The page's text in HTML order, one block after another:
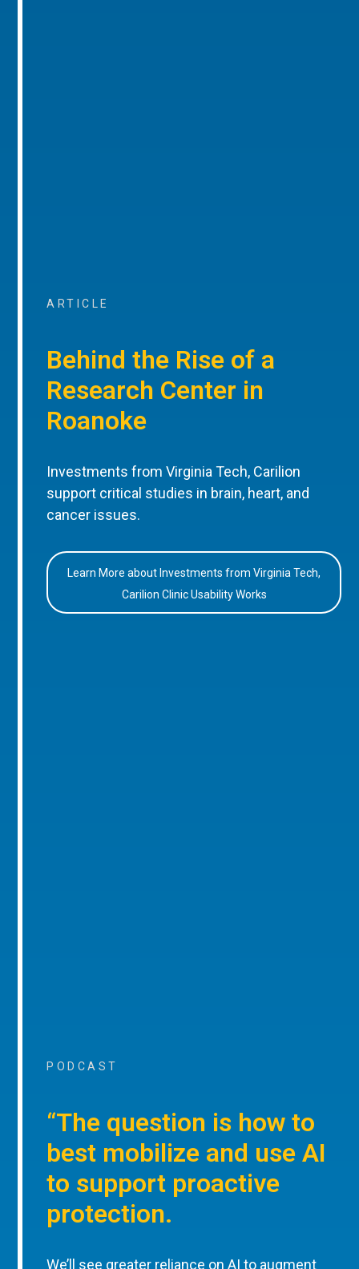
ARTICLE
Behind the Rise of a
Research Center in
Roanoke
Investments from Virginia Tech, Carilion
support critical studies in brain, heart, and
cancer issues.
Learn More about Investments from Virginia Tech,
Carilion Clinic Usability Works
PODCAST
“The question is how to
best mobilize and use AI
to support proactive
protection.
We’ll see greater reliance on AI to augment